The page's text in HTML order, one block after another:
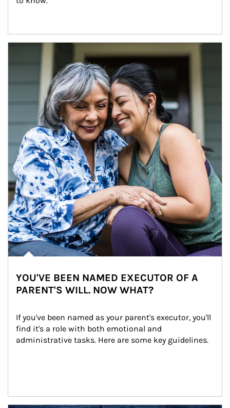
YOU'VE BEEN NAMED EXECUTOR OF A
PARENT'S WILL. NOW WHAT?
If you've been named as your parent's executor, you'll
find it's a role with both emotional and
administrative tasks. Here are some key guidelines.